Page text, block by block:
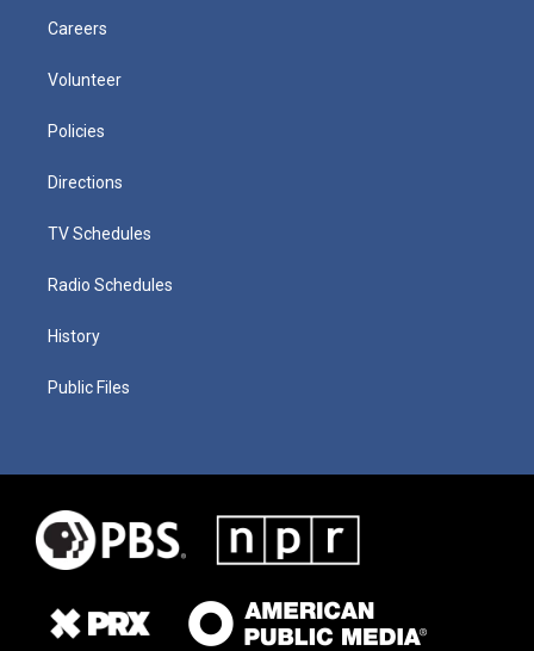
Careers
Volunteer
Policies
Directions
TV Schedules
Radio Schedules
History
Public Files